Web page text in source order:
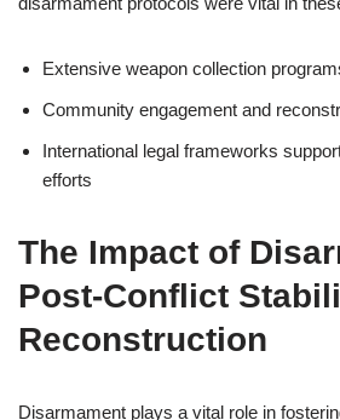
Extensive weapon collection
Community engagement and
International legal frameworks
efforts
The Impact of
Post-Conflict
Reconstruction
Disarmament plays a vital role in